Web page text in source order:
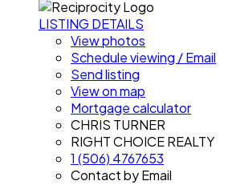
LISTING DETAILS
View photos
Schedule viewing / Email
Send listing
View on map
Mortgage calculator
CHRIS TURNER
RIGHT CHOICE REALTY
1 (506) 4767653
Contact by Email